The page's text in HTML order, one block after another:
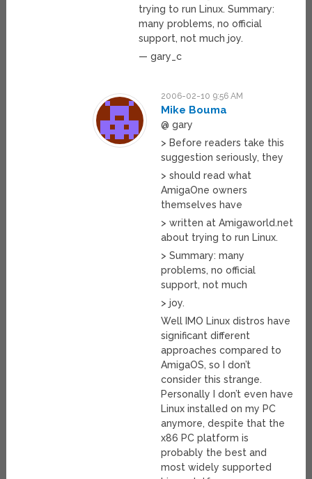
trying to run Linux. Summary:
many problems, no official
support, not much joy.
— gary_c
2006-02-10 9:56 AM
Mike Bouma
@ gary
> Before readers take this
suggestion seriously, they
> should read what
AmigaOne owners
themselves have
> written at Amigaworld.net
about trying to run Linux.
> Summary: many
problems, no official
support, not much
> joy.
Well IMO Linux distros have
significant different
approaches compared to
AmigaOS, so I don’t
consider this strange.
Personally I don’t even have
Linux installed on my PC
anymore, despite that the
x86 PC platform is
probably the best and
most widely supported